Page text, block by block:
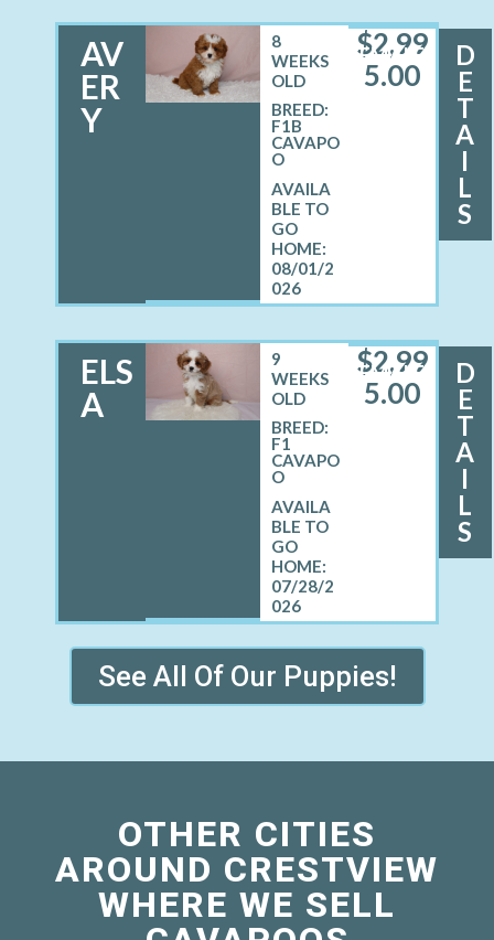
AV
ER
Y
FEMALE
8
WEEKS
OLD
BREED:
F1B
CAVAPO
O
08/01/2
026
$2,99
5.00
D
E
T
A
I
L
S
ELS
A
FEMALE
9
WEEKS
OLD
BREED:
F1
CAVAPO
O
07/28/2
026
$2,99
5.00
D
E
T
A
I
L
S
See All Of Our Puppies!
OTHER CITIES
AROUND CRESTVIEW
WHERE WE SELL